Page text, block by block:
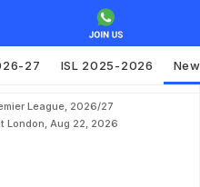
27 ISL 2025-2026
League, 2026/27
London, Aug 22, 2026